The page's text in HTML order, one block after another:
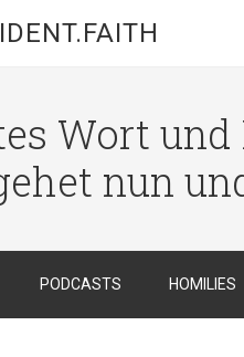
Wort
nun
PODCASTS HOMILIES